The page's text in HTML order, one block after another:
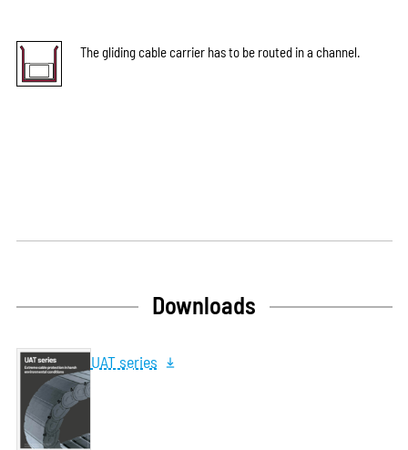
The gliding cable carrier has to be routed in a channel.
Downloads
UAT series